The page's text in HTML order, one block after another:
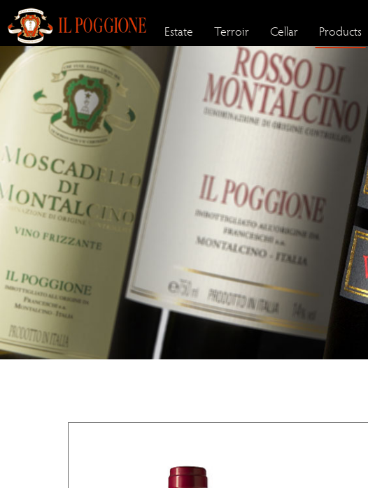
Estate
Terroir Cellar Products